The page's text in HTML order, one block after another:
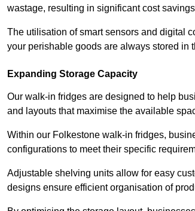
wastage, resulting in significant cost
The utilisation of smart sensors and digital
your perishable goods are always stored in
Expanding Storage Capacity
Our walk-in fridges are designed to help
and layouts that maximise the available
Within our Folkestone walk-in fridges,
configurations to meet their specific
Adjustable shelving units allow for easy
designs ensure efficient organisation of